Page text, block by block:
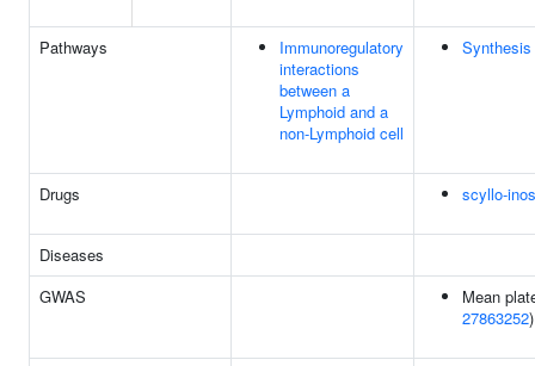
Pathways
Immunoregulatory
interactions
between a
Lymphoid and a
non-Lymphoid cell
Drugs scyllo-
Diseases
GWAS
Mean
27863252)